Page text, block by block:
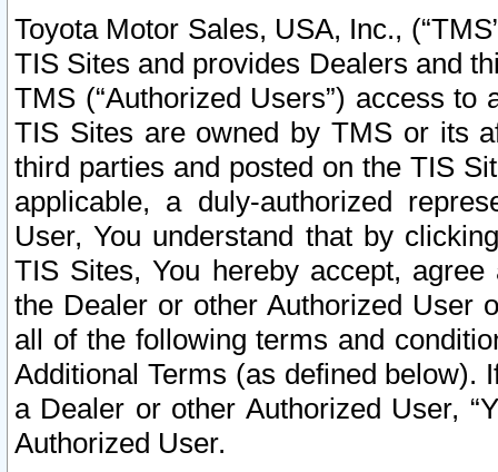
Toyota Motor Sales, USA, Inc.,
TIS Sites and provides Dealers and
TMS (“Authorized Users”) access
TIS Sites are owned by TMS or its
third parties and posted on the TIS
applicable, a duly-authorized
User, You understand that by
TIS Sites, You hereby accept,
the Dealer or other Authorized User
all of the following terms and
Additional Terms (as defined below).
a Dealer or other Authorized User,
Authorized User.